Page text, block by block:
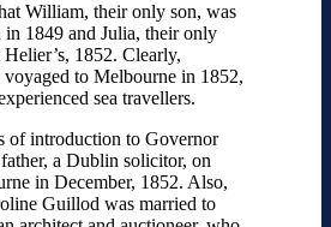
William, their only son, was
1849 and Julia, their only
1852. Clearly,
to Melbourne in 1852,
sea travellers.
of introduction to Governor
a Dublin solicitor, on
in December, 1852. Also,
Guillod was married to